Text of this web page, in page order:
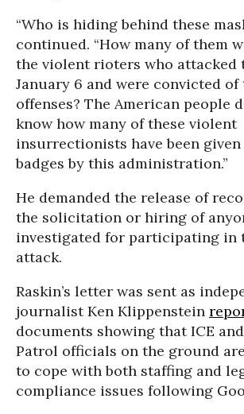
“Who is hiding behind these
continued. “How many of them
the violent rioters who attacked
January 6 and were convicted
offenses? The American people
know how many of these violent
insurrectionists have been
badges by this administration.”
He demanded the release of
the solicitation or hiring of
investigated for participating in
attack.
Raskin’s letter was sent as
journalist Ken Klippenstein
documents showing that ICE
Patrol officials on the ground
to cope with both staffing and
compliance issues following